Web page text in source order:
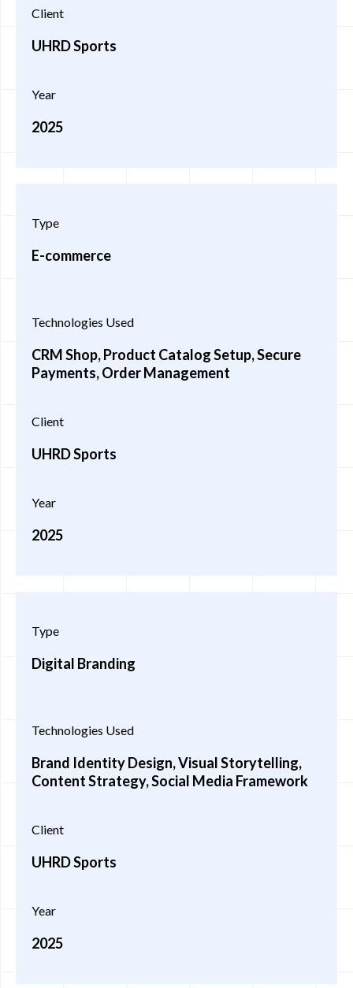
Client
UHRD Sports
Year
2025
Type
E-commerce
Technologies Used
CRM Shop, Product Catalog Setup, Secure
Payments, Order Management
Client
UHRD Sports
Year
2025
Type
Digital Branding
Technologies Used
Brand Identity Design, Visual Storytelling,
Content Strategy, Social Media Framework
Client
UHRD Sports
Year
2025